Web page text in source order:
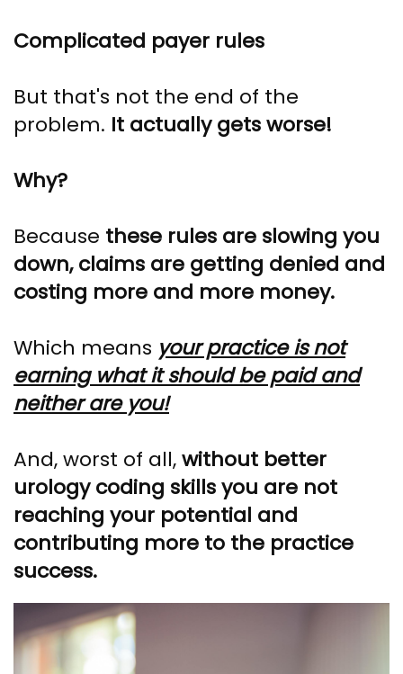
Complicated payer rules
But that's not the end of the
problem. It actually gets worse!
Why?
Because these rules are slowing you
down, claims are getting denied and
costing more and more money.
Which means your practice is not
earning what it should be paid and
neither are you!
And, worst of all,without better
urology coding skills you are not
reaching your potential and
contributing more to the practice
success.